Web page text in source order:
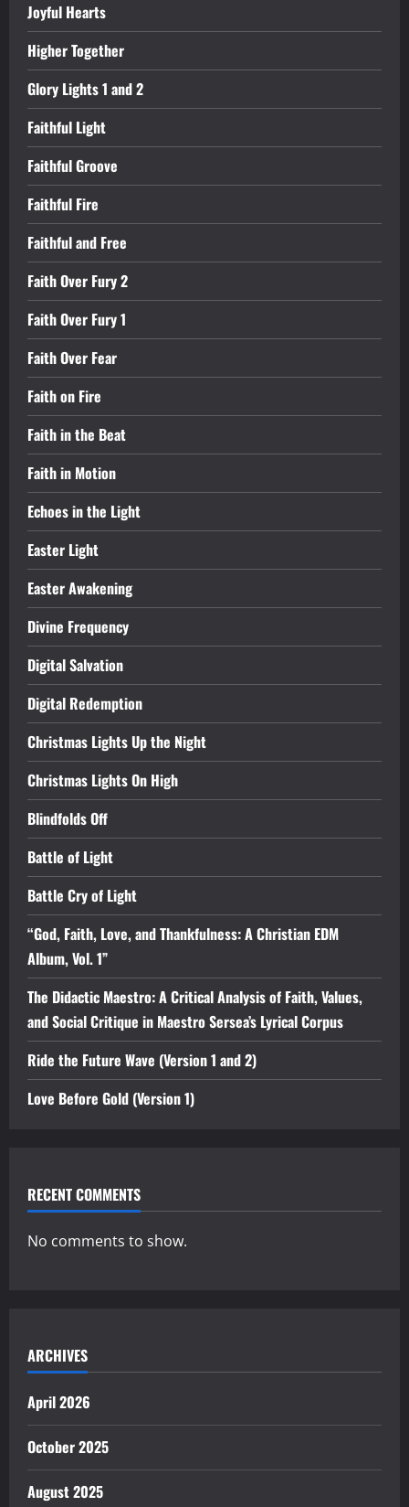
Joyful Hearts
Higher Together
Glory Lights 1 and 2
Faithful Light
Faithful Groove
Faithful Fire
Faithful and Free
Faith Over Fury 2
Faith Over Fury 1
Faith Over Fear
Faith on Fire
Faith in the Beat
Faith in Motion
Echoes in the Light
Easter Light
Easter Awakening
Divine Frequency
Digital Salvation
Digital Redemption
Christmas Lights Up the Night
Christmas Lights On High
Blindfolds Off
Battle of Light
Battle Cry of Light
“God, Faith, Love, and Thankfulness: A Christian EDM
Album, Vol. 1”
The Didactic Maestro: A Critical Analysis of Faith, Values,
and Social Critique in Maestro Sersea’s Lyrical Corpus
Ride the Future Wave (Version 1 and 2)
Love Before Gold (Version 1)
RECENT COMMENTS
No comments to show.
ARCHIVES
April 2026
October 2025
August 2025